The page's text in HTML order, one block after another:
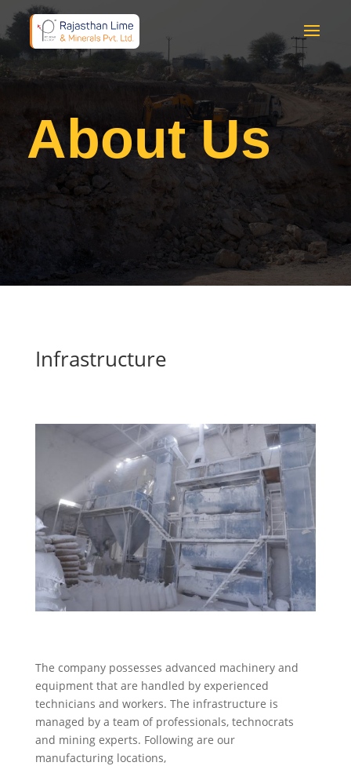
About Us
Infrastructure
The company possesses advanced machinery and
equipment that are handled by experienced
technicians and workers. The infrastructure is
managed by a team of professionals, technocrats
and mining experts. Following are our
manufacturing locations,